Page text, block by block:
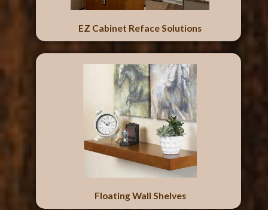
EZ Cabinet Reface Solutions
Floating Wall Shelves